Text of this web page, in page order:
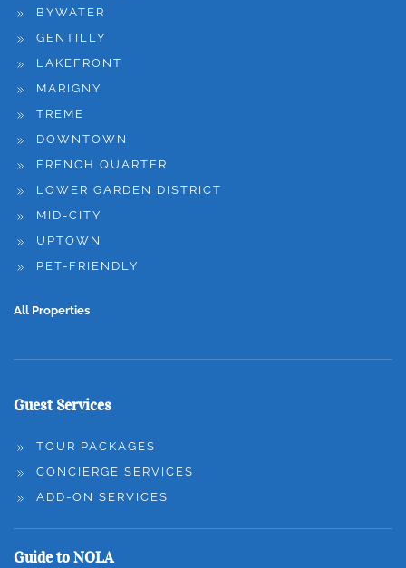
BYWATER
GENTILLY
LAKEFRONT
MARIGNY
TREME
DOWNTOWN
FRENCH QUARTER
LOWER GARDEN DISTRICT
MID-CITY
UPTOWN
PET-FRIENDLY
All Properties
Guest Services
TOUR PACKAGES
CONCIERGE SERVICES
ADD-ON SERVICES
Guide to NOLA